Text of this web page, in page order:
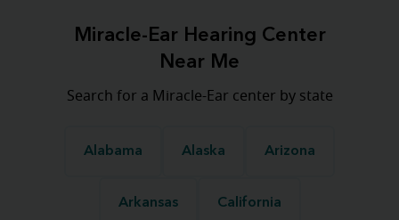
Miracle-Ear Hearing Center
Near Me
Search for a Miracle-Ear center by state
Alabama Alaska Arizona
Arkansas California